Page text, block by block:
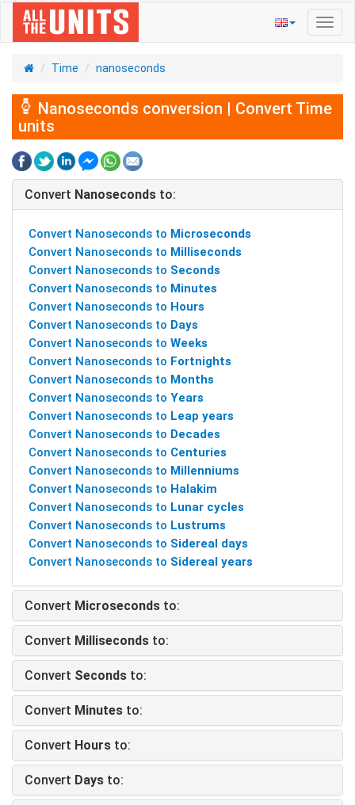
Time nanoseconds
Nanoseconds conversion | Convert Time
units
Convert Nanoseconds to:
Convert Nanoseconds to Microseconds
Convert Nanoseconds to Milliseconds
Convert Nanoseconds to Seconds
Convert Nanoseconds to Minutes
Convert Nanoseconds to Hours
Convert Nanoseconds to Days
Convert Nanoseconds to Weeks
Convert Nanoseconds to Fortnights
Convert Nanoseconds to Months
Convert Nanoseconds to Years
Convert Nanoseconds to Leap years
Convert Nanoseconds to Decades
Convert Nanoseconds to Centuries
Convert Nanoseconds to Millenniums
Convert Nanoseconds to Halakim
Convert Nanoseconds to Lunar cycles
Convert Nanoseconds to Lustrums
Convert Nanoseconds to Sidereal days
Convert Nanoseconds to Sidereal years
Convert Microseconds to:
Convert Milliseconds to:
Convert Seconds to:
Convert Minutes to:
Convert Hours to:
Convert Days to: